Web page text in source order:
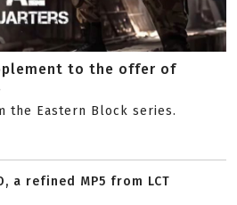
to the offer of
the Eastern Block series.
a refined MP5 from LCT